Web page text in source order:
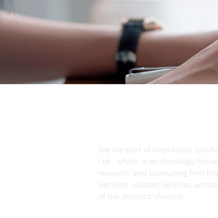
We are part of Oncofocus
Ltd., which is an Oncology
research and consulting firm
decision support services
of the product lifecycle.